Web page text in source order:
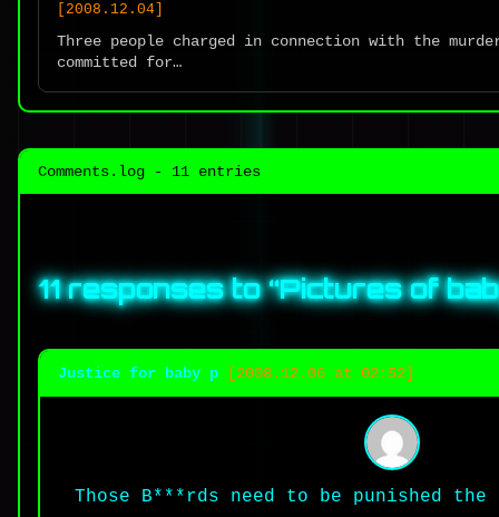
[2008.12.04]
Three people charged in connection with the
committed for…
Comments.log - 11 entries
11 responses to “Pictures of
Justice for baby p [2008.12.06 at 02:52]
Those B***rds need to be punished the